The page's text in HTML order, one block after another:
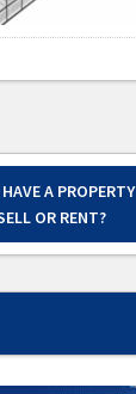
A PROPERTY
OR RENT?